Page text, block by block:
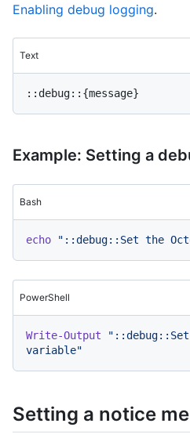
Enabling debug logging.
Text
Example: Setting a
Bash
echo "::debug::Set the
PowerShell
Write-Output
variable"
Setting a notice